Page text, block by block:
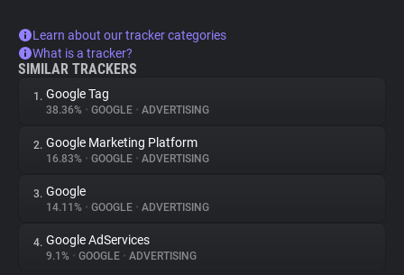
Learn about our tracker categories
What is a tracker?
SIMILAR TRACKERS
1. Google Tag
38.36% • GOOGLE • ADVERTISING
2. Google Marketing Platform
16.83% • GOOGLE • ADVERTISING
3. Google
14.11% • GOOGLE • ADVERTISING
4. Google AdServices
9.1% • GOOGLE • ADVERTISING